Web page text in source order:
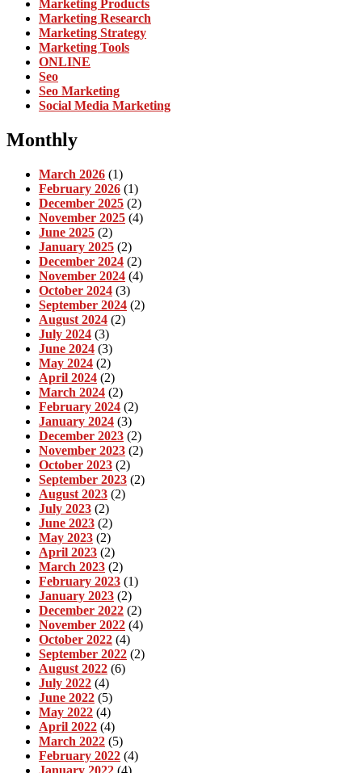
Marketing Products
Marketing Research
Marketing Strategy
Marketing Tools
ONLINE
Seo
Seo Marketing
Social Media Marketing
Monthly
March 2026 (1)
February 2026 (1)
December 2025 (2)
November 2025 (4)
June 2025 (2)
January 2025 (2)
December 2024 (2)
November 2024 (4)
October 2024 (3)
September 2024 (2)
August 2024 (2)
July 2024 (3)
June 2024 (3)
May 2024 (2)
April 2024 (2)
March 2024 (2)
February 2024 (2)
January 2024 (3)
December 2023 (2)
November 2023 (2)
October 2023 (2)
September 2023 (2)
August 2023 (2)
July 2023 (2)
June 2023 (2)
May 2023 (2)
April 2023 (2)
March 2023 (2)
February 2023 (1)
January 2023 (2)
December 2022 (2)
November 2022 (4)
October 2022 (4)
September 2022 (2)
August 2022 (6)
July 2022 (4)
June 2022 (5)
May 2022 (4)
April 2022 (4)
March 2022 (5)
February 2022 (4)
January 2022 (4)